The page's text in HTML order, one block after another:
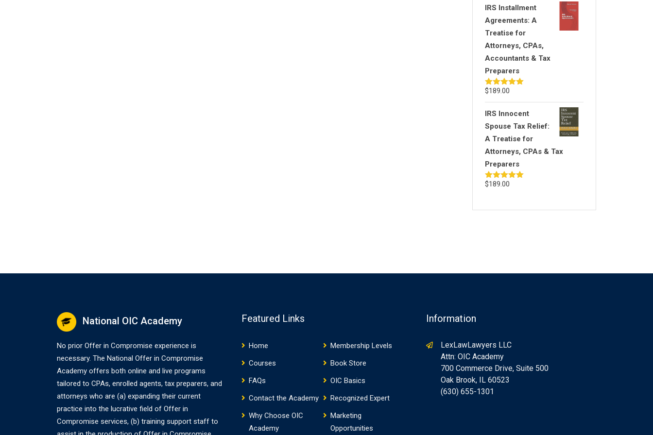
IRS Installment
Agreements: A
Treatise for
Attorneys, CPAs,
Accountants & Tax
Preparers
Rated5.00
$189.00
IRS Innocent
Spouse Tax Relief:
A Treatise for
Attorneys, CPAs & Tax
Preparers
Rated5.00
$189.00
National OIC Academy
No prior Offer in Compromise experience is
necessary. The National Offer in Compromise
Academy offers both online and live programs
tailored to CPAs, enrolled agents, tax preparers, and
attorneys who are (a) expanding their current
practice into the lucrative field of Offer in
Compromise services, (b) training support staff to
Featured Links
Home
Membership Levels
Courses
Book Store
FAQs
OIC Basics
Contact the Academy
Recognized Expert
Why Choose OIC
Academy
Marketing
Opportunities
Information
LexLawLawyers LLC
Attn: OIC Academy
700 Commerce Drive, Suite 500
Oak Brook, IL 60523
(630) 655-1301